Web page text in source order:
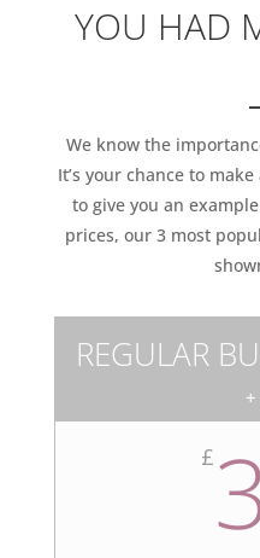
YOU HAD
We know the
It’s your chance to
to give you an
prices, our 3 most
REGULAR
£